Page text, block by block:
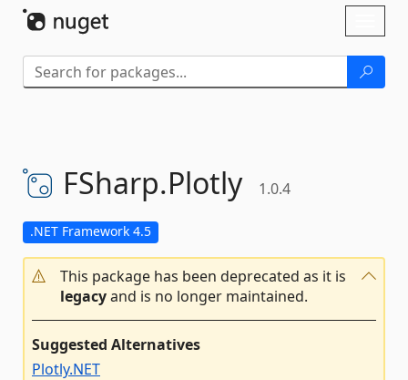
FSharp.Plotly 1.0.4
.NET Framework 4.5
This package has been deprecated as it is
legacyand is no longer maintained.
Suggested Alternatives
Plotly.NET